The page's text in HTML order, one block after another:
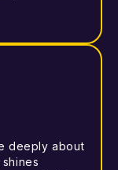
deeply about